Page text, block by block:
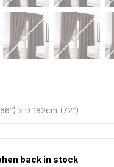
back in stock